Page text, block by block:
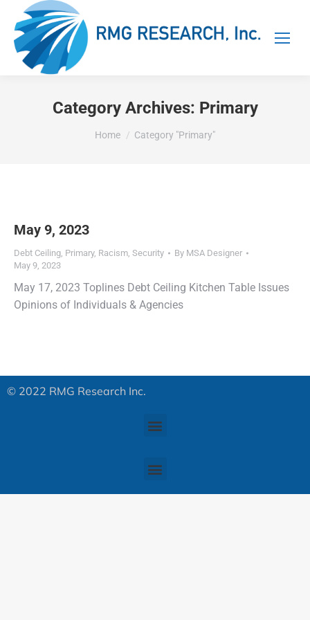
Category Archives: Primary
You are here:
Home Category "Primary"
May 9, 2023
Debt Ceiling, Primary, Racism, Security By MSA Designer
May 9, 2023
May 17, 2023 Toplines Debt Ceiling Kitchen Table Issues
Opinions of Individuals & Agencies
© 2022 RMG Research Inc.